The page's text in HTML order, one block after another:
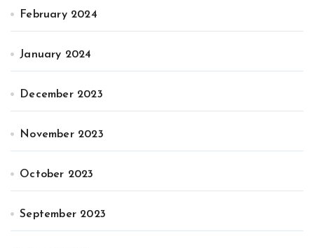
February 2024
January 2024
December 2023
November 2023
October 2023
September 2023